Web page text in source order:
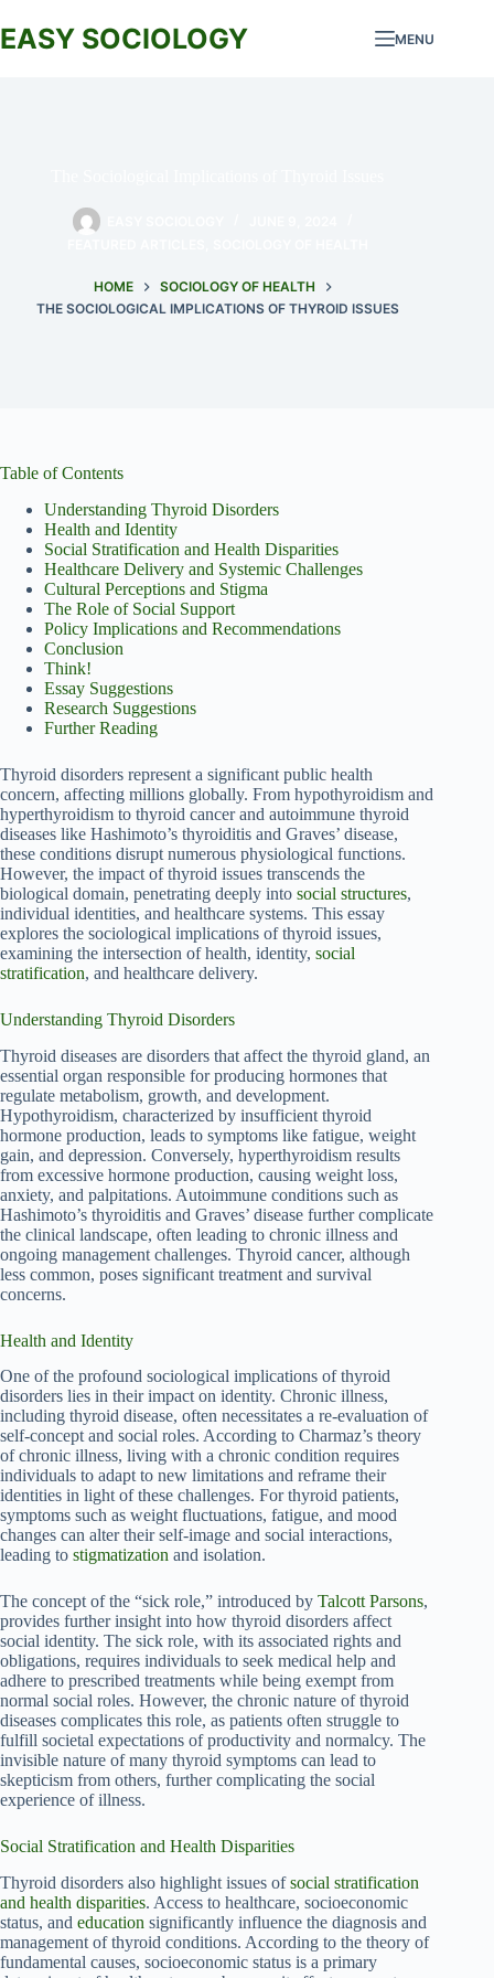
to
content
EASY SOCIOLOGY MENU
HOME
SOCIOLOGY OF HEALTH
THE SOCIOLOGICAL IMPLICATIONS OF THYROID ISSUES
Table of Contents
Understanding Thyroid Disorders
Health and Identity
Social Stratification and Health Disparities
Healthcare Delivery and Systemic Challenges
Cultural Perceptions and Stigma
The Role of Social Support
Policy Implications and Recommendations
Conclusion
Think!
Essay Suggestions
Research Suggestions
Further Reading
Thyroid disorders represent a significant public health
concern, affecting millions globally. From hypothyroidism and
hyperthyroidism to thyroid cancer and autoimmune thyroid
diseases like Hashimoto’s thyroiditis and Graves’ disease,
these conditions disrupt numerous physiological functions.
However, the impact of thyroid issues transcends the
biological domain, penetrating deeply into social structures,
individual identities, and healthcare systems. This essay
explores the sociological implications of thyroid issues,
examining the intersection of health, identity, social
stratification, and healthcare delivery.
Understanding Thyroid Disorders
Thyroid diseases are disorders that affect the thyroid gland, an
essential organ responsible for producing hormones that
regulate metabolism, growth, and development.
Hypothyroidism, characterized by insufficient thyroid
hormone production, leads to symptoms like fatigue, weight
gain, and depression. Conversely, hyperthyroidism results
from excessive hormone production, causing weight loss,
anxiety, and palpitations. Autoimmune conditions such as
Hashimoto’s thyroiditis and Graves’ disease further complicate
the clinical landscape, often leading to chronic illness and
ongoing management challenges. Thyroid cancer, although
less common, poses significant treatment and survival
concerns.
Health and Identity
One of the profound sociological implications of thyroid
disorders lies in their impact on identity. Chronic illness,
including thyroid disease, often necessitates a re-evaluation of
self-concept and social roles. According to Charmaz’s theory
of chronic illness, living with a chronic condition requires
individuals to adapt to new limitations and reframe their
identities in light of these challenges. For thyroid patients,
symptoms such as weight fluctuations, fatigue, and mood
changes can alter their self-image and social interactions,
leading to stigmatization and isolation.
The concept of the “sick role,” introduced by Talcott Parsons,
provides further insight into how thyroid disorders affect
social identity. The sick role, with its associated rights and
obligations, requires individuals to seek medical help and
adhere to prescribed treatments while being exempt from
normal social roles. However, the chronic nature of thyroid
diseases complicates this role, as patients often struggle to
fulfill societal expectations of productivity and normalcy. The
invisible nature of many thyroid symptoms can lead to
skepticism from others, further complicating the social
experience of illness.
Social Stratification and Health Disparities
Thyroid disorders also highlight issues ofsocial stratification
and health disparities. Access to healthcare, socioeconomic
status, and education significantly influence the diagnosis and
management of thyroid conditions. According to the theory of
fundamental causes, socioeconomic status is a primary